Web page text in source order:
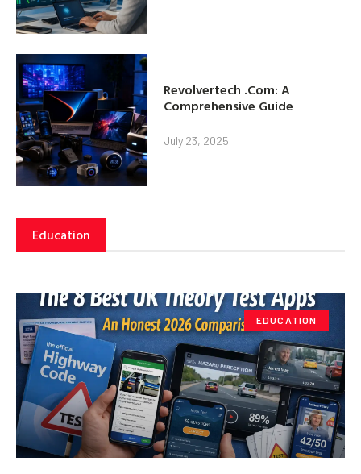
Revolvertech .Com: A
Comprehensive Guide
July 23, 2025
Education
EDUCATION